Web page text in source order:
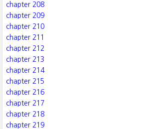
chapter 208
chapter 209
chapter 210
chapter 211
chapter 212
chapter 213
chapter 214
chapter 215
chapter 216
chapter 217
chapter 218
chapter 219